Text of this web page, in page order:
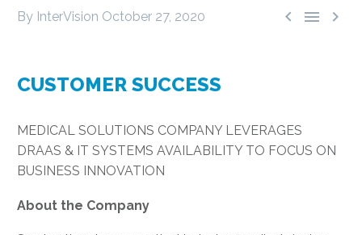
  
By InterVision October 27, 2020
CUSTOMER SUCCESS
MEDICAL SOLUTIONS COMPANY LEVERAGES
DRAAS & IT SYSTEMS AVAILABILITY TO FOCUS ON
BUSINESS INNOVATION
About the Company